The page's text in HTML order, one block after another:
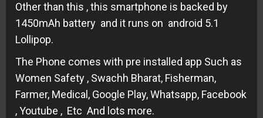
Other than this , this smartphone is backed by
1450mAh battery and it runs on android 5.1
Lollipop.
The Phone comes with pre installed app Such as
Women Safety , Swachh Bharat, Fisherman,
Farmer, Medical, Google Play, Whatsapp, Facebook
, Youtube , Etc And lots more.